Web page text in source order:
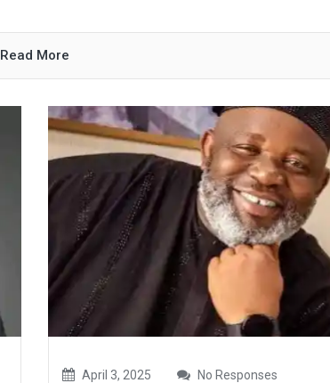
Read More
April 3, 2025 No Responses